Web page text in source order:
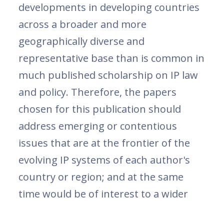
developments in developing countries
across a broader and more
geographically diverse and
representative base than is common in
much published scholarship on IP law
and policy. Therefore, the papers
chosen for this publication should
address emerging or contentious
issues that are at the frontier of the
evolving IP systems of each author's
country or region; and at the same
time would be of interest to a wider